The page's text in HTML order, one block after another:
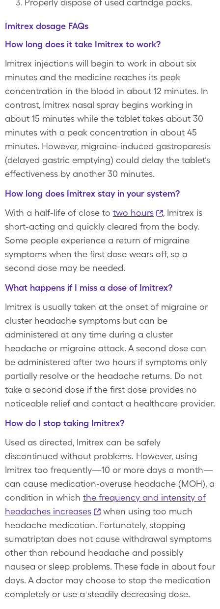
Properly dispose of used cartridge packs.
Imitrex dosage FAQs
How long does it take Imitrex to work?
Imitrex injections will begin to work in about six
minutes and the medicine reaches its peak
concentration in the blood in about 12 minutes. In
contrast, Imitrex nasal spray begins working in
about 15 minutes while the tablet takes about 30
minutes with a peak concentration in about 45
minutes. However, migraine-induced gastroparesis
(delayed gastric emptying) could delay the tablet’s
effectiveness by another 30 minutes.
How long does Imitrex stay in your system?
With a half-life of close to two hours
, Imitrex is
short-acting and quickly cleared from the body.
Some people experience a return of migraine
symptoms when the first dose wears off, so a
second dose may be needed.
What happens if I miss a dose of Imitrex?
Imitrex is usually taken at the onset of migraine or
cluster headache symptoms but can be
administered at any time during a cluster
headache or migraine attack. A second dose can
be administered after two hours if symptoms only
partially resolve or the headache returns. Do not
take a second dose if the first dose provides no
noticeable relief and contact a healthcare provider.
How do I stop taking Imitrex?
Used as directed, Imitrex can be safely
discontinued without problems. However, using
Imitrex too frequently—10 or more days a month—
can cause medication-overuse headache (MOH), a
condition in which the frequency and intensity of
headaches increases
when using too much
headache medication. Fortunately, stopping
sumatriptan does not cause withdrawal symptoms
other than rebound headache and possibly
nausea or sleep problems. These fade in about four
days. A doctor may choose to stop the medication
completely or use a steadily decreasing dose.